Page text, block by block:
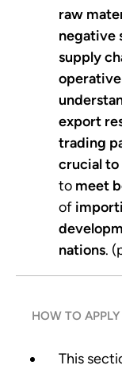
raw
negative
supply
export
trading
crucial
to meet
of
nations.
HOW TO
This